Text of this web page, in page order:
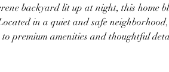
backyard lit up at night, this home
in a quiet and safe neighborhood,
premium amenities and thoughtful